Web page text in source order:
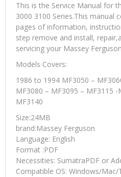
This is the Service Manual for
3000 3100 Series.This manual
pages of information,
step remove and install,
servicing your Massey
Models Covers:
1986 to 1994 MF3050 –
MF3080 – MF3095 – MF3115
MF3140
Size:24MB
brand:Massey Ferguson
Language: English
Format :PDF
Necessities: SumatraPDF or
Compatible OS: Windows/